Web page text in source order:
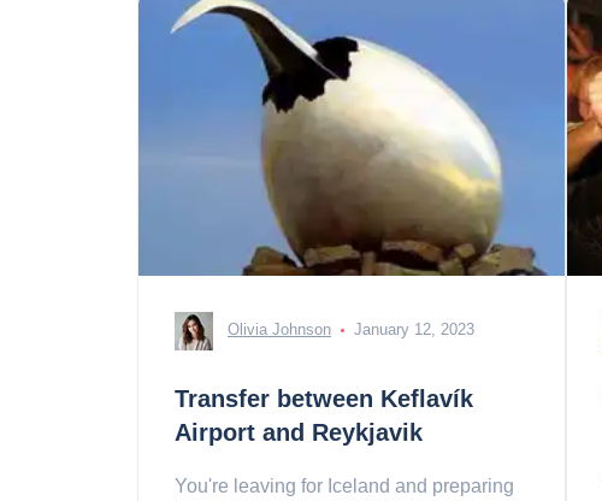
Olivia Johnson January 12, 2023
Transfer between Keflavík
Airport and Reykjavik
You're leaving for Iceland and preparing